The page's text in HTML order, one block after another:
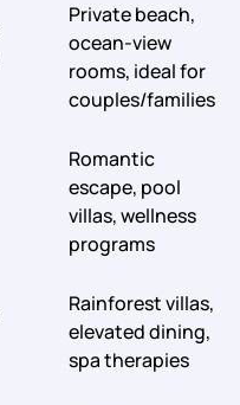
Private beach,
ocean-view
rooms, ideal for
couples/families
Romantic
escape, pool
villas, wellness
programs
Rainforest villas,
elevated dining,
spa therapies